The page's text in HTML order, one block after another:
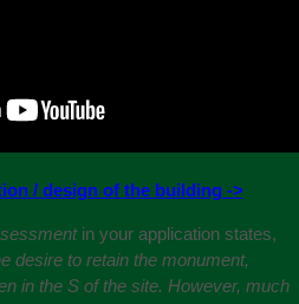
/ design of the building ->
in your application states,
desire to retain the monument,
in the S of the site. However, much